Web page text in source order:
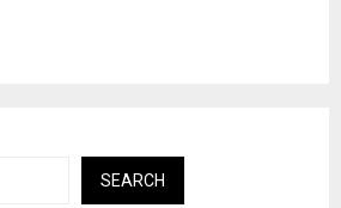
SEARCH